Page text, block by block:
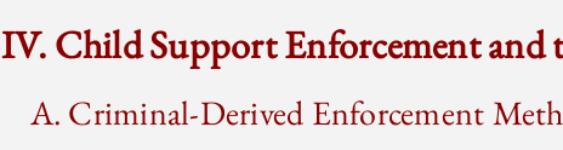
IV. Child Support Enforcement
A. Criminal-Derived Enforcement